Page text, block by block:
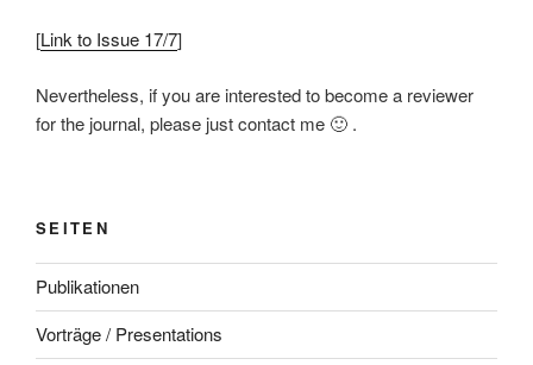
[Link to Issue 17/7]
Nevertheless, if you are interested to become a reviewer
for the journal, please just contact me 🙂 .
SEITEN
Publikationen
Vorträge / Presentations